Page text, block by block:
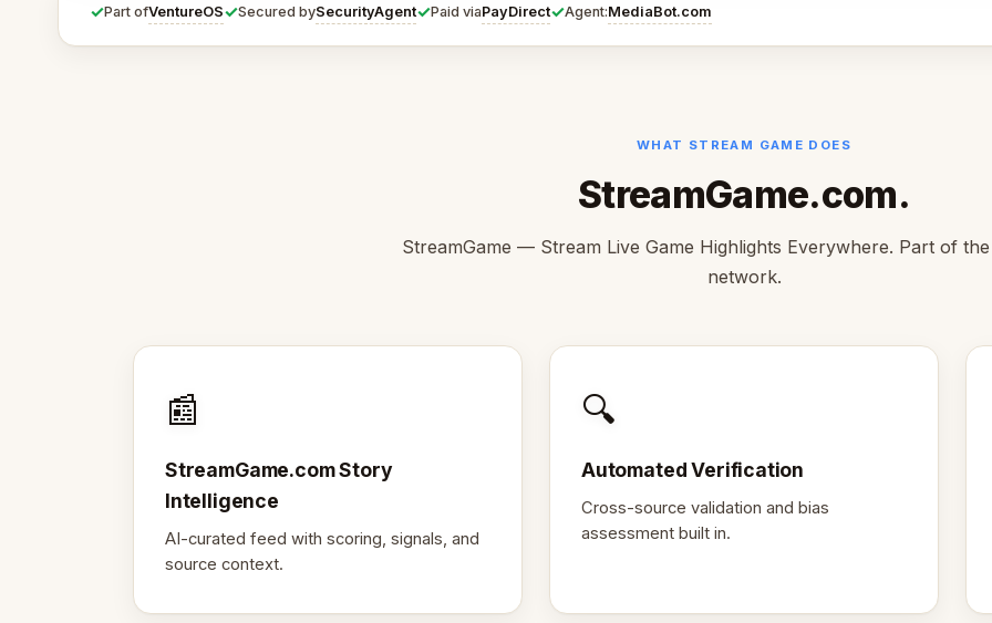
✓Part ofVentureOS✓Secured bySecurityAgent✓Paid viaPayDirect✓Agent:MediaBot.com
WHAT STREAM GAME DOES
StreamGame.com.
StreamGame — Stream Live Game Highlights Everywhere. Part of
network.
📰
StreamGame.com Story
Intelligence
AI-curated feed with scoring, signals, and
source context.
🔍
Automated Verification
Cross-source validation and bias
assessment built in.